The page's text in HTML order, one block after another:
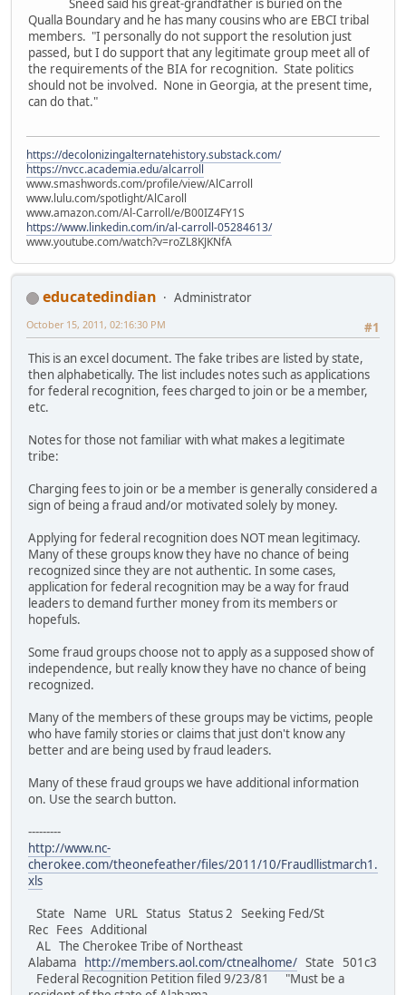
Sneed said his great-grandfather is buried on the
Qualla Boundary and he has many cousins who are EBCI tribal
members. "I personally do not support the resolution just
passed, but I do support that any legitimate group meet all of
the requirements of the BIA for recognition. State politics
should not be involved. None in Georgia, at the present time,
can do that."
https://decolonizingalternatehistory.substack.com/
https://nvcc.academia.edu/alcarroll
www.smashwords.com/profile/view/AlCarroll
www.lulu.com/spotlight/AlCaroll
www.amazon.com/Al-Carroll/e/B00IZ4FY1S
https://www.linkedin.com/in/al-carroll-05284613/
www.youtube.com/watch?v=roZL8KJKNfA
educatedindian
Administrator
#1
October 15, 2011, 02:16:30 PM
This is an excel document. The fake tribes are listed by state,
then alphabetically. The list includes notes such as applications
for federal recognition, fees charged to join or be a member,
etc.
Notes for those not familiar with what makes a legitimate
tribe:
Charging fees to join or be a member is generally considered a
sign of being a fraud and/or motivated solely by money.
Applying for federal recognition does NOT mean legitimacy.
Many of these groups know they have no chance of being
recognized since they are not authentic. In some cases,
application for federal recognition may be a way for fraud
leaders to demand further money from its members or
hopefuls.
Some fraud groups choose not to apply as a supposed show of
independence, but really know they have no chance of being
recognized.
Many of the members of these groups may be victims, people
who have family stories or claims that just don't know any
better and are being used by fraud leaders.
Many of these fraud groups we have additional information
on. Use the search button.
---------
http://www.nc-
cherokee.com/theonefeather/files/2011/10/Fraudllistmarch1.
xls
State Name URL Status Status 2 Seeking Fed/St
Rec Fees Additional
AL The Cherokee Tribe of Northeast
Alabama
http://members.aol.com/ctnealhome/ State 501c3
Federal Recognition Petition filed 9/23/81 "Must be a